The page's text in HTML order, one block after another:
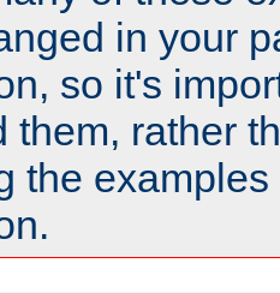
in your
so it's
them, rather
the